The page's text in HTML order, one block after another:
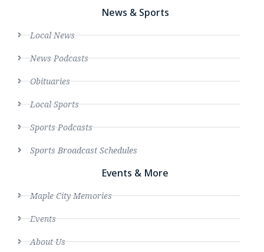
News & Sports
Local News
News Podcasts
Obituaries
Local Sports
Sports Podcasts
Sports Broadcast Schedules
Events & More
Maple City Memories
Events
About Us